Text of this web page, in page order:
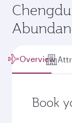
Overview
Book